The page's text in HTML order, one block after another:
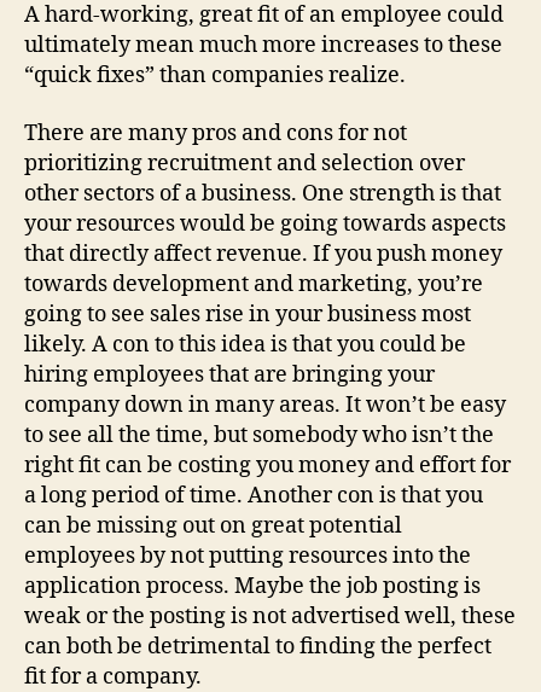
A hard-working, great fit of an employee could
ultimately mean much more increases to these
“quick fixes” than companies realize.
There are many pros and cons for not
prioritizing recruitment and selection over
other sectors of a business. One strength is that
your resources would be going towards aspects
that directly affect revenue. If you push money
towards development and marketing, you’re
going to see sales rise in your business most
likely. A con to this idea is that you could be
hiring employees that are bringing your
company down in many areas. It won’t be easy
to see all the time, but somebody who isn’t the
right fit can be costing you money and effort for
a long period of time. Another con is that you
can be missing out on great potential
employees by not putting resources into the
application process. Maybe the job posting is
weak or the posting is not advertised well, these
can both be detrimental to finding the perfect
fit for a company.